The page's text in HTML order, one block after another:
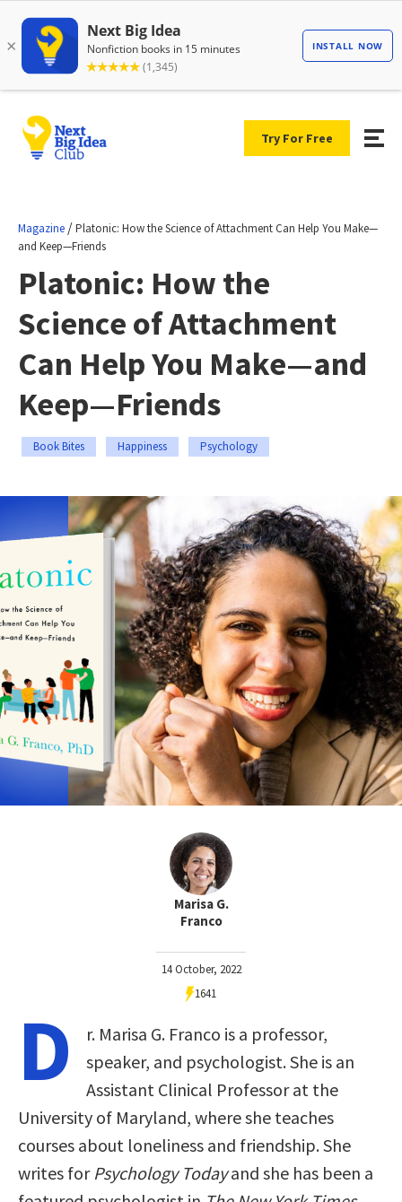
Try For Free
Magazine /Platonic: How the Science of Attachment Can Help You Make—
and Keep—Friends
Platonic: How the
Science of Attachment
Can Help You Make—and
Keep—Friends
Book Bites Happiness Psychology
Marisa G.
Franco
14 October, 2022
1641
D
r. Marisa G. Franco is a professor,
speaker, and psychologist. She is an
Assistant Clinical Professor at the
University of Maryland, where she teaches
courses about loneliness and friendship. She
writes for Psychology Todayand she has been a